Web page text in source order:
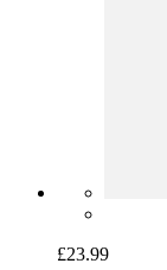
£23.99